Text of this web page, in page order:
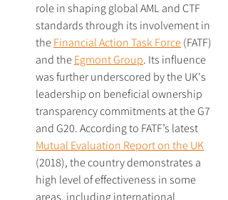
role in shaping global AML and CTF
standards through its involvement in
the Financial Action Task Force (FATF)
and the Egmont Group. Its influence
was further underscored by the UK's
leadership on beneficial ownership
transparency commitments at the G7
and G20. According to FATF’s latest
Mutual Evaluation Report on the UK
(2018), the country demonstrates a
high level of effectiveness in some
areas, including international